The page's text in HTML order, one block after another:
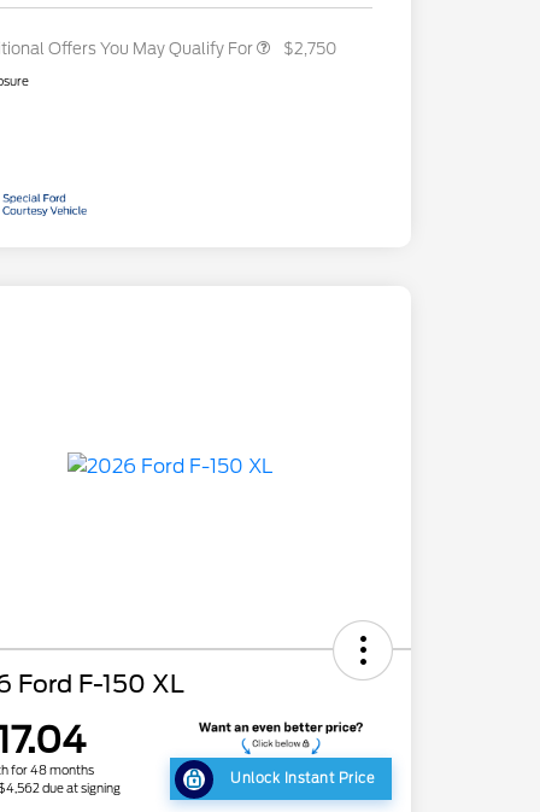
Offers You May Qualify For $2,750
Ford F-150 XL
for 48 months
due at signing
Unlock Instant Price